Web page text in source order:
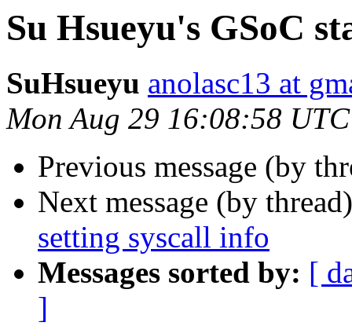
Su Hsueyu's GSoC
SuHsueyu anolasc13 at
Mon Aug 29 16:08:58
Previous message (by
Next message (by
setting syscall info
Messages sorted by: [
]